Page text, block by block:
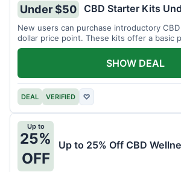
Under $50 CBD Starter Kits
New users can purchase introductory
dollar price point. These kits offer a basic
assortment.
DEAL VERIFIED ♡
SHOW DEAL
Up to
25%
OFF
Up to 25% Off CBD